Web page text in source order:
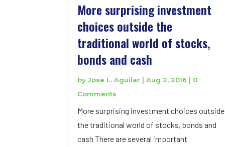
More surprising investment
choices outside the
traditional world of stocks,
bonds and cash
byJose L. Aguilar |Aug 2, 2016 | 0
Comments
More surprising investment choices outside
the traditional world of stocks, bonds and
cash There are several important